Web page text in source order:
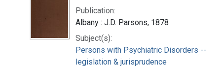
Publication:
Albany : J.D. Parsons, 1878
Subject(s):
Persons with Psychiatric Disorders --
legislation & jurisprudence